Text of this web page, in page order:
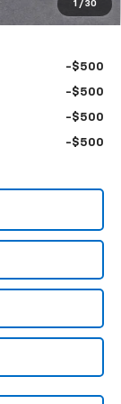
1 / 30
-$500
-$500
-$500
-$500